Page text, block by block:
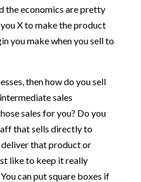
the economics are pretty
X to make the product
you make when you sell to
then how do you sell
sales
sales for you? Do you
that sells directly to
deliver that product or
like to keep it really
can put square boxes if